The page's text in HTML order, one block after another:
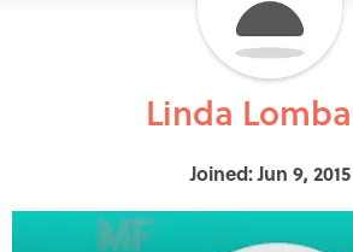
Linda
Joined: Jun 9, 2015